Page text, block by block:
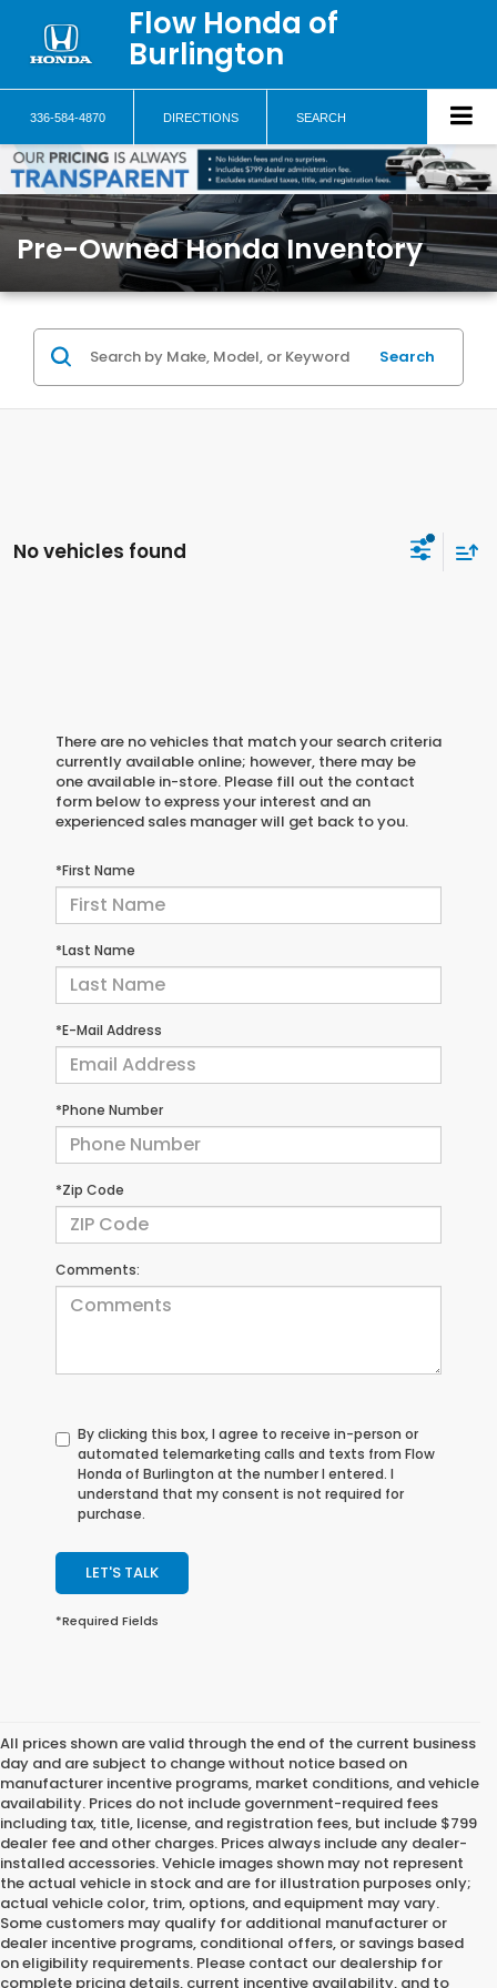
Flow Honda of
Burlington
336-584-4870 DIRECTIONS SEARCH
Pre-Owned Honda Inventory
Search
No vehicles found
There are no vehicles that match your search criteria
currently available online; however, there may be
one available in-store. Please fill out the contact
form below to express your interest and an
experienced sales manager will get back to you.
*First Name
*Last Name
*E-Mail Address
*Phone Number
*Zip Code
Comments:
By clicking this box, I agree to receive in-person or
automated telemarketing calls and texts from Flow
Honda of Burlington at the number I entered. I
understand that my consent is not required for
purchase.
LET'S TALK
*Required Fields
All prices shown are valid through the end of the current business
day and are subject to change without notice based on
manufacturer incentive programs, market conditions, and vehicle
availability. Prices do not include government-required fees
including tax, title, license, and registration fees, but include $799
dealer fee and other charges. Prices always include any dealer-
installed accessories. Vehicle images shown may not represent
the actual vehicle in stock and are for illustration purposes only;
actual vehicle color, trim, options, and equipment may vary.
Some customers may qualify for additional manufacturer or
dealer incentive programs, conditional offers, or savings based
on eligibility requirements. Please contact our dealership for
complete pricing details, current incentive availability, and to